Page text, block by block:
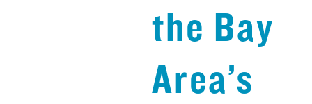
the Bay
Area’s